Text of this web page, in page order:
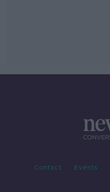
Contact Events